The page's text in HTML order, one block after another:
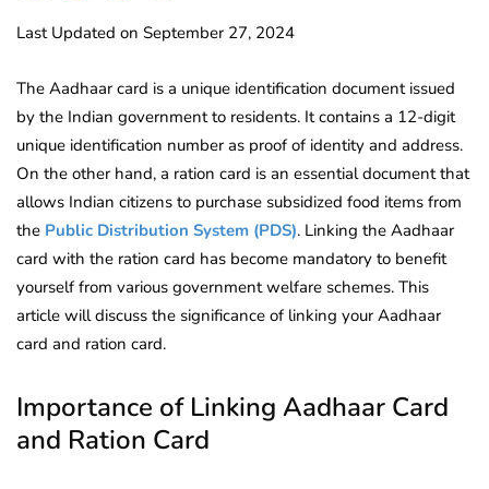
Last Updated on September 27, 2024
The Aadhaar card is a unique identification document issued
by the Indian government to residents. It contains a 12-digit
unique identification number as proof of identity and address.
On the other hand, a ration card is an essential document that
allows Indian citizens to purchase subsidized food items from
the Public Distribution System (PDS). Linking the Aadhaar
card with the ration card has become mandatory to benefit
yourself from various government welfare schemes. This
article will discuss the significance of linking your Aadhaar
card and ration card.
Importance of Linking Aadhaar Card
and Ration Card